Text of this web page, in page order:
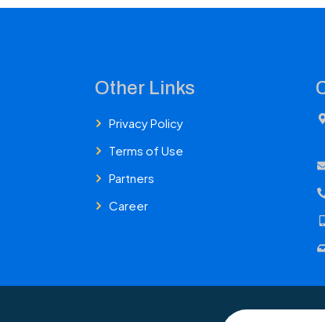
Other Links
Privacy Policy
Terms of Use
Partners
Career